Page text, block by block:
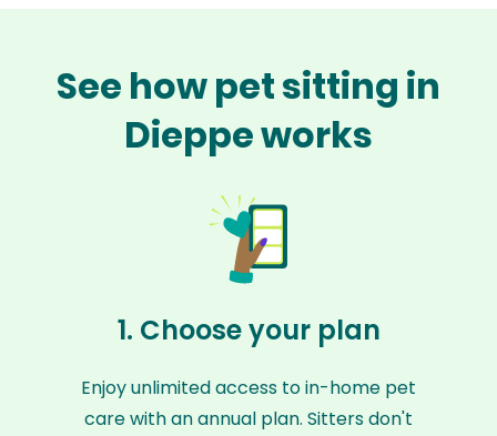
See how pet sitting in
Dieppe works
1. Choose your plan
Enjoy unlimited access to in-home pet
care with an annual plan. Sitters don't